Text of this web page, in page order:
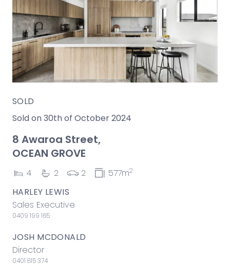
SOLD
Sold on 30th of October 2024
8 Awaroa Street,
OCEAN GROVE
4 2 2 577m2
HARLEY LEWIS
Sales Executive
0409 199 165
JOSH MCDONALD
Director
0401 815 374